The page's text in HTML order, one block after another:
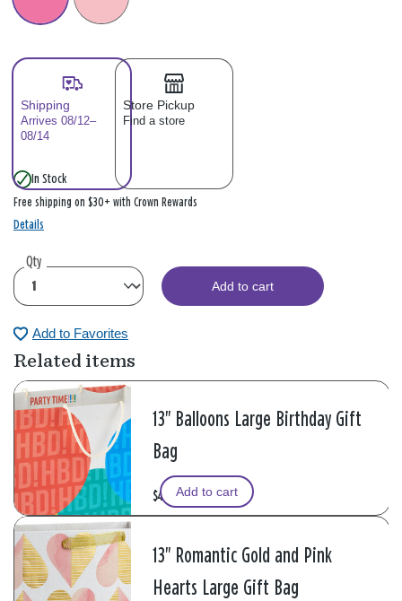
Shipping
Arrives 08/12–
08/14
Store Pickup
Find a store
In Stock
Free shipping on $30+ with Crown Rewards
Details
Qty
Add to cart
Add to Favorites
Related items
13" Balloons Large Birthday Gift
Bag
$4.99Add to cart
13" Romantic Gold and Pink
Hearts Large Gift Bag